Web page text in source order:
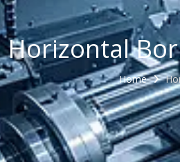
Horizontal
Home